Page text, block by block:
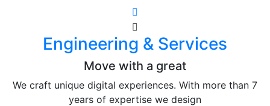
Engineering & Services
Move with a great
We craft unique digital experiences. With more than 7
years of expertise we design